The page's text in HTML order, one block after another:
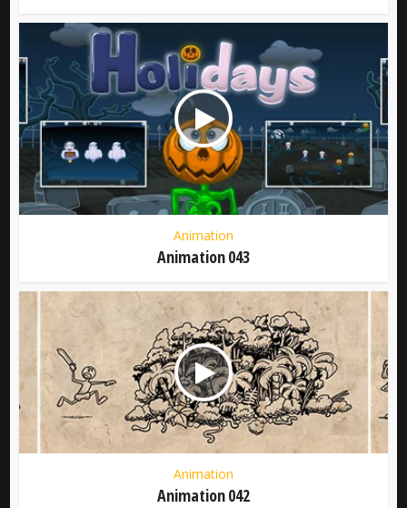
Animation
Animation 043
Animation
Animation 042